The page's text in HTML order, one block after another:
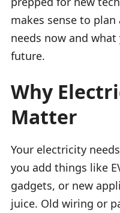
makes sense to
needs now and
future.
Why
Matter
Your electricity
you add things like
gadgets, or new
juice. Old wiring or